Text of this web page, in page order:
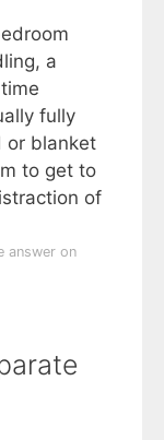
a
fully
or blanket
to get to
of
answer on